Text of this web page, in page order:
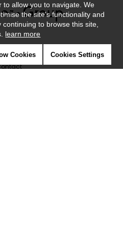
to allow you to navigate. We
the site's functionality and
to browse this site,
learn more
Cookies Cookies Settings